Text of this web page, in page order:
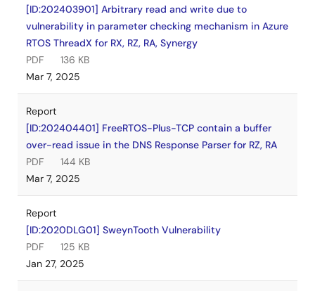
[ID:202403901] Arbitrary read and write due to
vulnerability in parameter checking mechanism in Azure
RTOS ThreadX for RX, RZ, RA, Synergy
PDF
136 KB
Mar 7, 2025
Report
[ID:202404401] FreeRTOS-Plus-TCP contain a buffer
over-read issue in the DNS Response Parser for RZ, RA
PDF
144 KB
Mar 7, 2025
Report
[ID:2020DLG01] SweynTooth Vulnerability
PDF
125 KB
Jan 27, 2025